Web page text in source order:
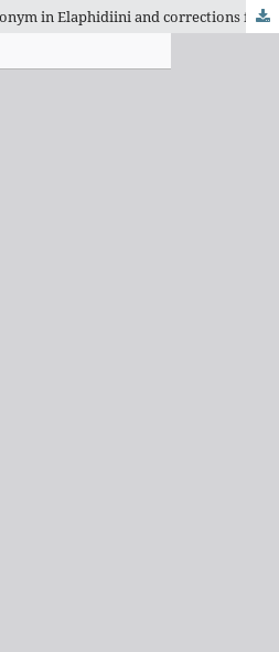
New species and new synonym in Elaphidiini and corrections for type repositories in Hemilophini (Coleoptera, Cerambycidae)